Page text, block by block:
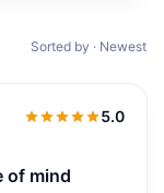
Sorted by · Newest
5.0
5.0out of 5
of mind